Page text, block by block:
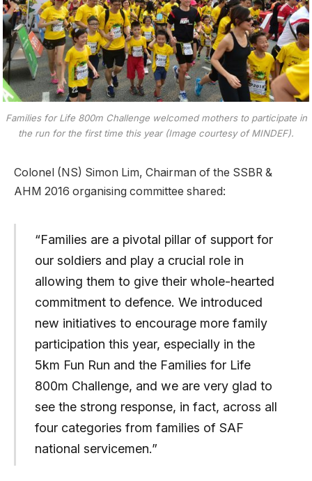
Families for Life 800m Challenge welcomed mothers to participate in
the run for the first time this year (Image courtesy of MINDEF).
Colonel (NS) Simon Lim, Chairman of the SSBR &
AHM 2016 organising committee shared:
“Families are a pivotal pillar of support for
our soldiers and play a crucial role in
allowing them to give their whole-hearted
commitment to defence. We introduced
new initiatives to encourage more family
participation this year, especially in the
5km Fun Run and the Families for Life
800m Challenge, and we are very glad to
see the strong response, in fact, across all
four categories from families of SAF
national servicemen.”